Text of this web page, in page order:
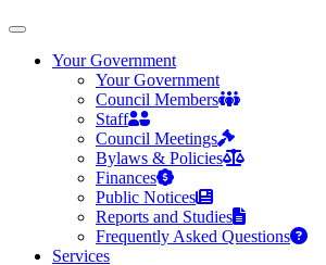
Your Government
Your Government
Council Members
Staff
Council Meetings
Bylaws & Policies
Finances
Public Notices
Reports and Studies
Frequently Asked Questions
Services